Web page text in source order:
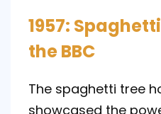
1957:
the BBC
The spaghetti tree
showcased the